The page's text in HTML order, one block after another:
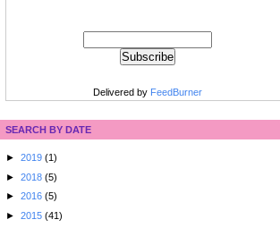
Delivered by FeedBurner
SEARCH BY DATE
► 2019 (1)
► 2018 (5)
► 2016 (5)
► 2015 (41)